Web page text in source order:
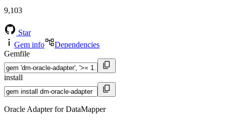
9,103
Star
Gem info
Dependencies
Gemfile
install
Oracle Adapter for DataMapper